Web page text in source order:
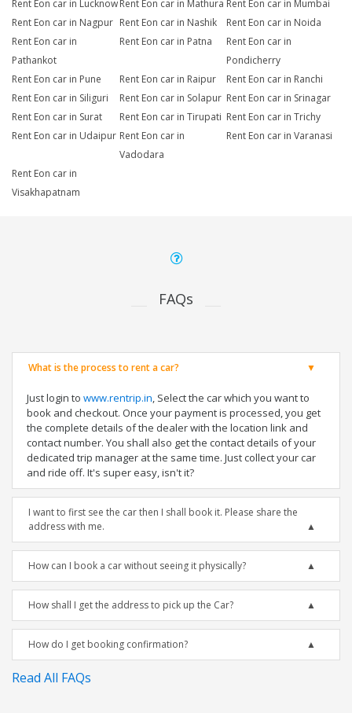
Rent Eon car in LucknowRent Eon car in Mathura Rent Eon car in Mumbai
Rent Eon car in Nagpur Rent Eon car in Nashik
Rent Eon car in Noida
Rent Eon car in
Pathankot
Rent Eon car in Patna
Rent Eon car in
Pondicherry
Rent Eon car in Pune
Rent Eon car in Raipur
Rent Eon car in Ranchi
Rent Eon car in Siliguri
Rent Eon car in Solapur Rent Eon car in Srinagar
Rent Eon car in Surat
Rent Eon car in Tirupati Rent Eon car in Trichy
Rent Eon car in Udaipur Rent Eon car in
Vadodara
Rent Eon car in Varanasi
Rent Eon car in
Visakhapatnam
FAQs
What is the process to rent a car?
Just login to www.rentrip.in, Select the car which you want to
book and checkout. Once your payment is processed, you get
the complete details of the dealer with the location link and
contact number. You shall also get the contact details of your
dedicated trip manager at the same time. Just collect your car
and ride off. It's super easy, isn't it?
I want to first see the car then I shall book it. Please share the
address with me.
How can I book a car without seeing it physically?
How shall I get the address to pick up the Car?
How do I get booking confirmation?
Read All FAQs